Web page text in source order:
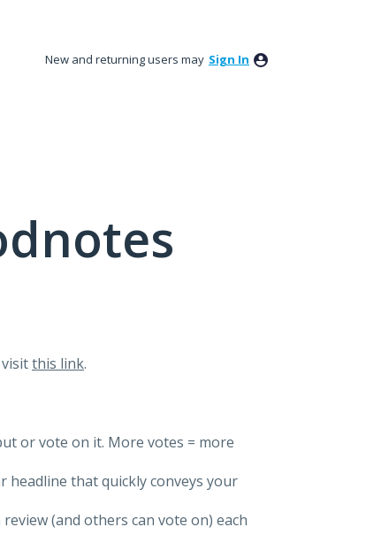
New and returning users may Sign In
this link.
or vote on it. More votes = more
headline that quickly conveys your
(and others can vote on) each